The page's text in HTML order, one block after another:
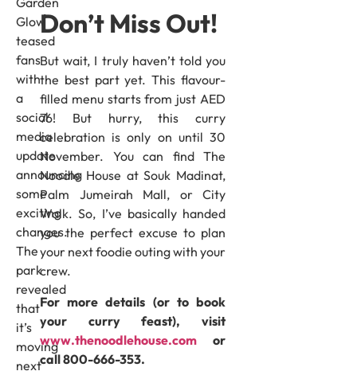
Glow
teased
fans
with
a
social
media
update
announcing
some
exciting
changes.
The
park
revealed
that
it’s
moving
next
Don’t Miss Out!
But wait, I truly haven’t told you
the best part yet. This flavour-
filled menu starts from just AED
76! But hurry, this curry
celebration is only on until 30
November. You can find The
Noodle House at Souk Madinat,
Palm Jumeirah Mall, or City
Walk. So, I’ve basically handed
you the perfect excuse to plan
your next foodie outing with your
crew.
For more details (or to book
your curry feast), visit
www.thenoodlehouse.com or
call 800-666-353.